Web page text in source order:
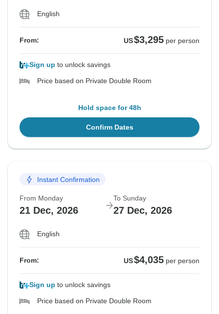
English
From: US$3,295 per person
Sign up to unlock savings
Price based on Private Double Room
Hold space for 48h
Confirm Dates
Instant Confirmation
From Monday
21 Dec, 2026
To Sunday
27 Dec, 2026
English
From: US$4,035 per person
Sign up to unlock savings
Price based on Private Double Room